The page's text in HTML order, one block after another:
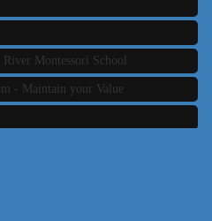
Montessori School
- Maintain your Value